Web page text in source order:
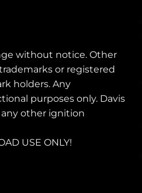
without notice. Other
or registered
holders. Any
purposes only. Davis
any other ignition
USE ONLY!